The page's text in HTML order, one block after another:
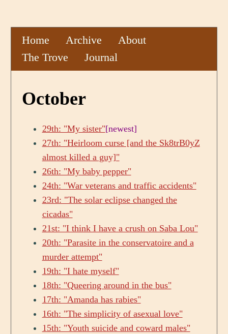
Home Archive
About
The Trove
Journal
October
29th: "My sister"[newest]
27th: "Heirloom curse [and the Sk8trB0yZ
almost killed a guy]"
26th: "My baby pepper"
24th: "War veterans and traffic accidents"
23rd: "The solar eclipse changed the
cicadas"
21st: "I think I have a crush on Saba Lou"
20th: "Parasite in the conservatoire and a
murder attempt"
19th: "I hate myself"
18th: "Queering around in the bus"
17th: "Amanda has rabies"
16th: "The simplicity of asexual love"
15th: "Youth suicide and coward males"